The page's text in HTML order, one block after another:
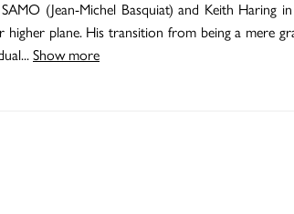
(Jean-Michel Basquiat) and Keith Haring
higher plane. His transition from being a mere
... Show more